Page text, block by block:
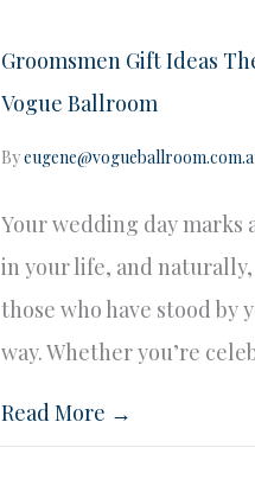
Groomsmen Gift Ideas
Vogue Ballroom
By
Your wedding day marks
in your life, and
those who have stood by
way. Whether you’re
Read More →